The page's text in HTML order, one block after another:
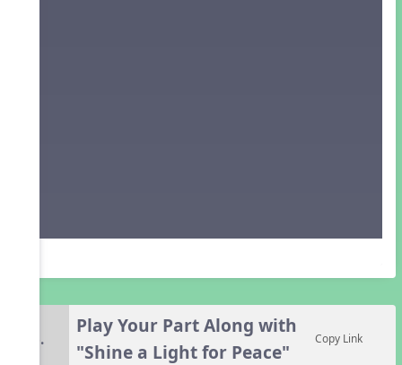
6.
Play Your Part Along with
"Shine a Light for Peace"
Copy Link